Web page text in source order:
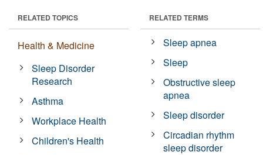
RELATED TOPICS
Health & Medicine
Sleep Disorder
Research
Asthma
Workplace Health
Children's Health
RELATED TERMS
Sleep apnea
Sleep
Obstructive sleep
apnea
Sleep disorder
Circadian rhythm
sleep disorder